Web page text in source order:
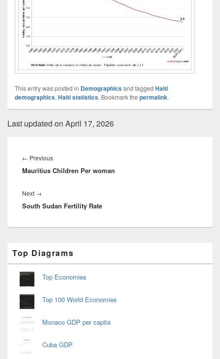
This entry was posted in Demographicsand tagged Haiti
demographics, Haiti statistics. Bookmark the permalink.
Last updated on April 17, 2026
navigation
← PreviousPrevious
post:
Mauritius Children Per woman
Next →
post:
South Sudan Fertility Rate
Sidebar
Widget
Area
Top Diagrams
Top Economies
Top 100 World Economies
Monaco GDP per capita
Cuba GDP